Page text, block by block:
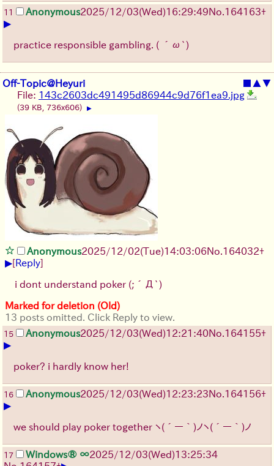
11 Anonymous2025/12/03(Wed)16:29:49No. 164163+
▶
practice responsible gambling. ( ´ω`)
Off-Topic@Heyuri ■ ▲▼
File: 143c2603dc491495d86944c9d76f1ea9.jpg
(39 KB, 736x606) ▶
Anonymous2025/12/02(Tue)14:03:06No. 164032+
▶[Reply]
i dont understand poker (;´Д`)
Marked for deletion (Old)
13 posts omitted. Click Reply to view.
15 Anonymous2025/12/03(Wed)12:21:40No. 164155+
▶
poker? i hardly know her!
16 Anonymous2025/12/03(Wed)12:23:23No. 164156+
▶
we should play poker together ヽ(´ー｀)ノヽ(´ー｀)ノ
17 Windows® ∞2025/12/03(Wed)13:25:34